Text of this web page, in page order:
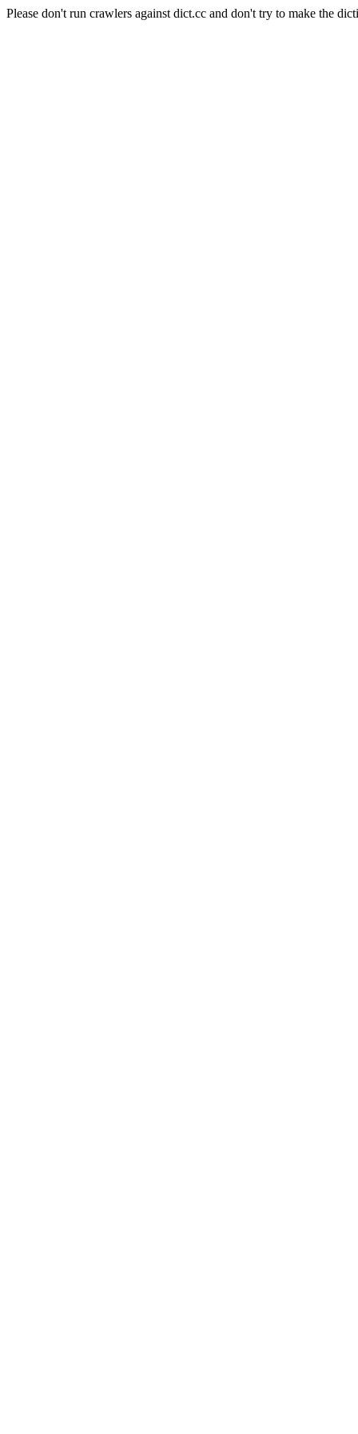
Please don't run crawlers against dict.cc and don't try to make the